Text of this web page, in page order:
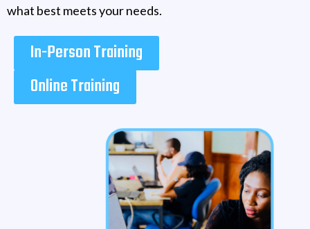
what best meets your needs.
In-Person Training
Online Training